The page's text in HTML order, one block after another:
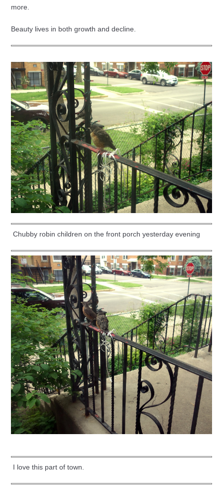
more.
Beauty lives in both growth and decline.
Chubby robin children on the front porch yesterday evening
I love this part of town.